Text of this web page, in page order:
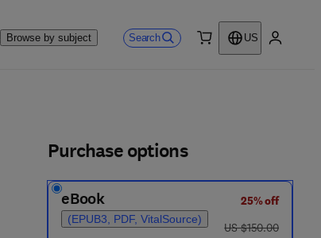
Browse by subject Search
US
Purchase options
eBook
(EPUB3, PDF, VitalSource)
25% off
was US $150.00
US $150.00